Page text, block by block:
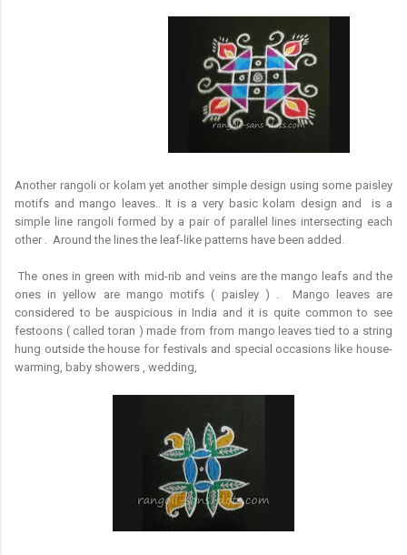
Another rangoli or kolam yet another simple design using some paisley
motifs and mango leaves.. It is a very basic kolam design and
is a
simple line rangoli formed by a pair of parallel lines intersecting each
other . Around the lines the leaf-like patterns have been added.
The ones in green with mid-rib and veins are the mango leafs and the
ones in yellow are mango motifs ( paisley ) . Mango leaves are
considered to be auspicious in India and it is quite common to see
festoons ( called toran ) made from from mango leaves tied to a string
hung outside the house for festivals and special occasions like house-
warming, baby showers , wedding,